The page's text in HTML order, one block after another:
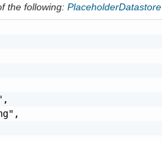
the following: PlaceholderDatastore